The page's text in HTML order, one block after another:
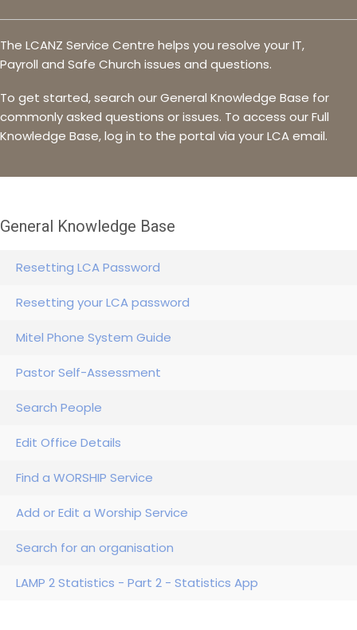
The LCANZ Service Centre helps you resolve your IT,
Payroll and Safe Church issues and questions.
To get started, search our General Knowledge Base for
commonly asked questions or issues. To access our Full
Knowledge Base, log in to the portal via your LCA email.
General Knowledge Base
Resetting LCA Password
Resetting your LCA password
Mitel Phone System Guide
Pastor Self-Assessment
Search People
Edit Office Details
Find a WORSHIP Service
Add or Edit a Worship Service
Search for an organisation
LAMP 2 Statistics - Part 2 - Statistics App